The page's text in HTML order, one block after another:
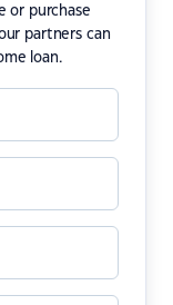
or purchase
partners can
loan.